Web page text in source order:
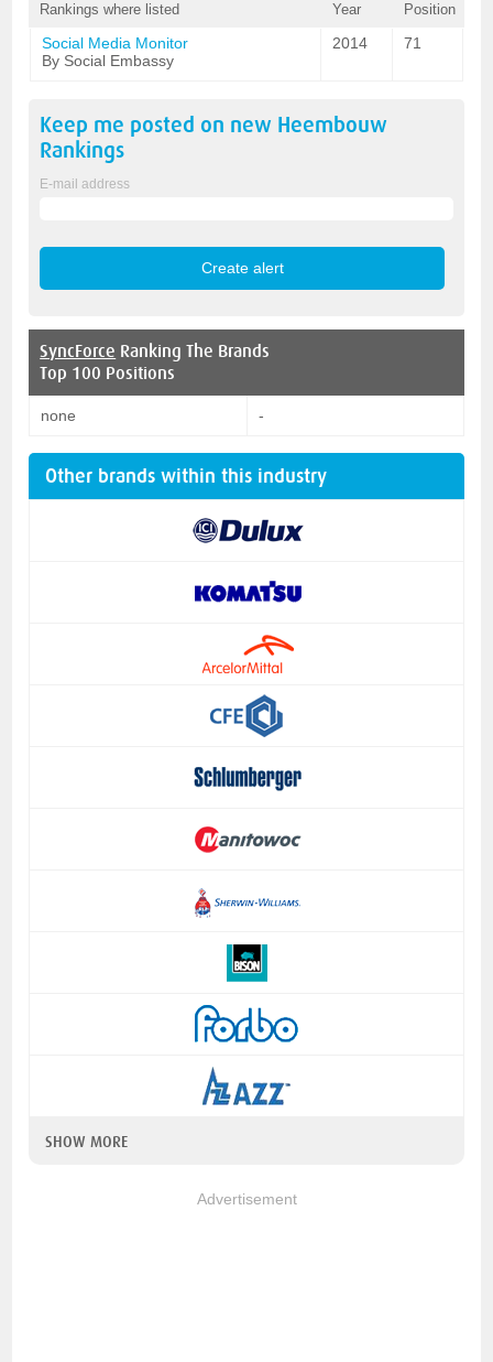
Rankings where listed Year Position
Social Media Monitor
By Social Embassy
2014 71
Keep me posted on new Heembouw
Rankings
E-mail address
SyncForce Ranking The Brands
Top 100 Positions
none -
Other brands within this industry
SHOW MORE
Advertisement